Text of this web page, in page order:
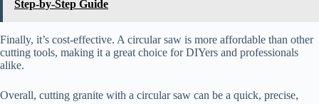
Step-by-Step Guide
Finally, it’s cost-effective. A circular saw is more affordable than other
cutting tools, making it a great choice for DIYers and professionals
alike.
Overall, cutting granite with a circular saw can be a quick, precise,